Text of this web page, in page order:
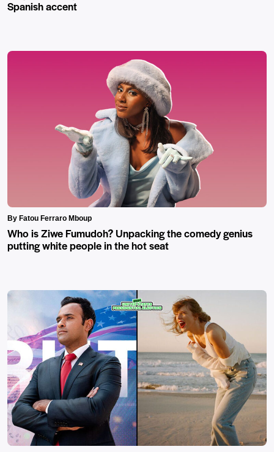
Spanish accent
By Fatou Ferraro Mboup
Who is Ziwe Fumudoh? Unpacking the comedy genius
putting white people in the hot seat